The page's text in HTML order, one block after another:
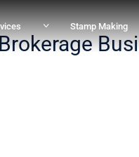
Stamp Making